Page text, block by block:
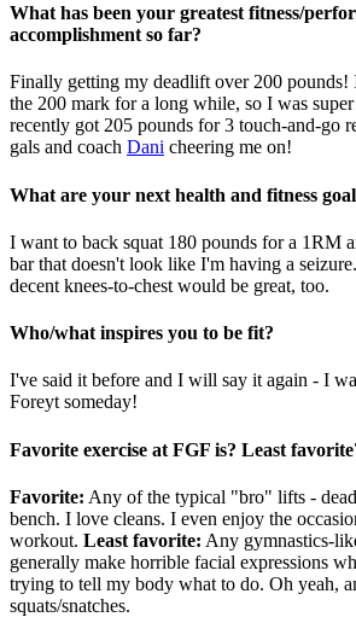
What has been your greatest fitness/
accomplishment so far?
Finally getting my deadlift over 200 pounds!
the 200 mark for a long while, so I was
recently got 205 pounds for 3 touch-and-go
gals and coach Dani cheering me on!
What are your next health and fitness
I want to back squat 180 pounds for a 1RM
bar that doesn't look like I'm having a
decent knees-to-chest would be great, too.
Who/what inspires you to be fit?
I've said it before and I will say it again - I
Foreyt someday!
Favorite exercise at FGF is? Least
Favorite: Any of the typical "bro" lifts -
bench. I love cleans. I even enjoy the
workout. Least favorite: Any gymnastics-
generally make horrible facial expressions
trying to tell my body what to do. Oh yeah,
squats/snatches.